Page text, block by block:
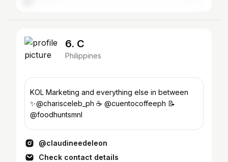
6. C
Philippines
KOL Marketing and everything else in between
✨@charisceleb_ph ☕️ @cuentocoffeeph 📝
@foodhuntsmnl
@claudineedeleon
Check contact details